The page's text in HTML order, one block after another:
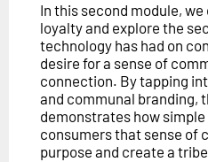
In this second module,
loyalty and explore the
technology has had on
desire for a sense of
connection. By tapping
and communal branding,
demonstrates how simple
consumers that sense of
purpose and create a